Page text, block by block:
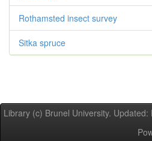
Rothamsted insect survey
Sitka spruce
Library (c) Brunel University.